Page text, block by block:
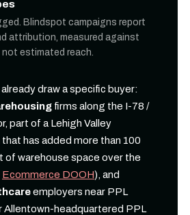
Blindspot campaigns report
attribution, measured against
estimated reach.
draw a specific buyer:
firms along the I-78 /
part of a Lehigh Valley
has added more than 100
of warehouse space over the
Ecommerce DOOH), and
employers near PPL
Allentown-headquartered PPL